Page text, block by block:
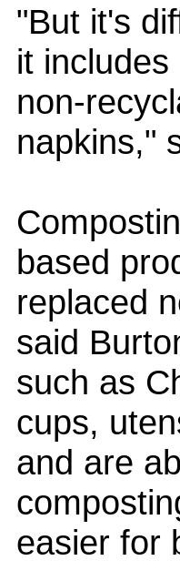
"But it's
it includes
non-
napkins,"
based
replaced
said
such as
cups,
and are
easier for